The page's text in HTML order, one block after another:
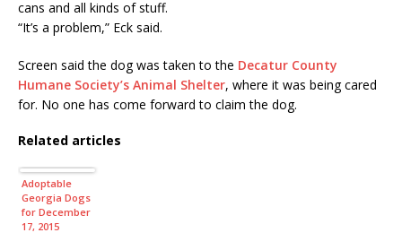
cans and all kinds of stuff.
“It’s a problem,” Eck said.
Screen said the dog was taken to the Decatur County
Humane Society’s Animal Shelter, where it was being cared
for. No one has come forward to claim the dog.
Related articles
Adoptable
Georgia Dogs
for December
17, 2015